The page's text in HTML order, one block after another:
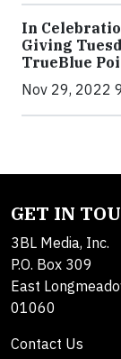
In
Giving
TrueBlue
Nov 29, 2022
GET IN
3BL Media, Inc.
P.O. Box 309
East
01060
Contact Us